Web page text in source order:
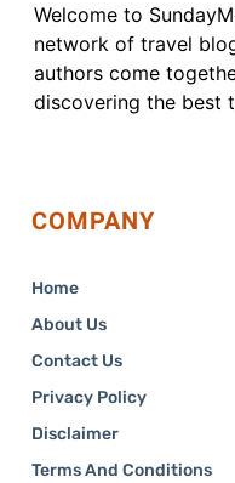
Welcome to
network of travel
authors come
discovering the best
COMPANY
Home
About Us
Contact Us
Privacy Policy
Disclaimer
Terms And Conditions